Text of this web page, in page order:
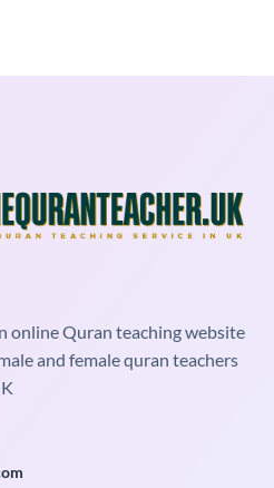
online Quran teaching website
and female quran teachers